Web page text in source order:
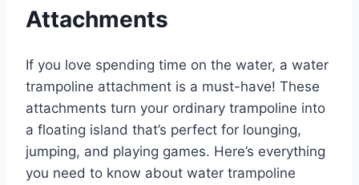
Attachments
If you love spending time on the water, a water
trampoline attachment is a must-have! These
attachments turn your ordinary trampoline into
a floating island that’s perfect for lounging,
jumping, and playing games. Here’s everything
you need to know about water trampoline